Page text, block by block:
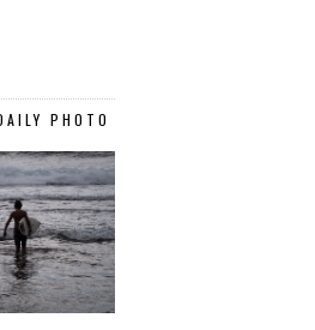
PHOTO